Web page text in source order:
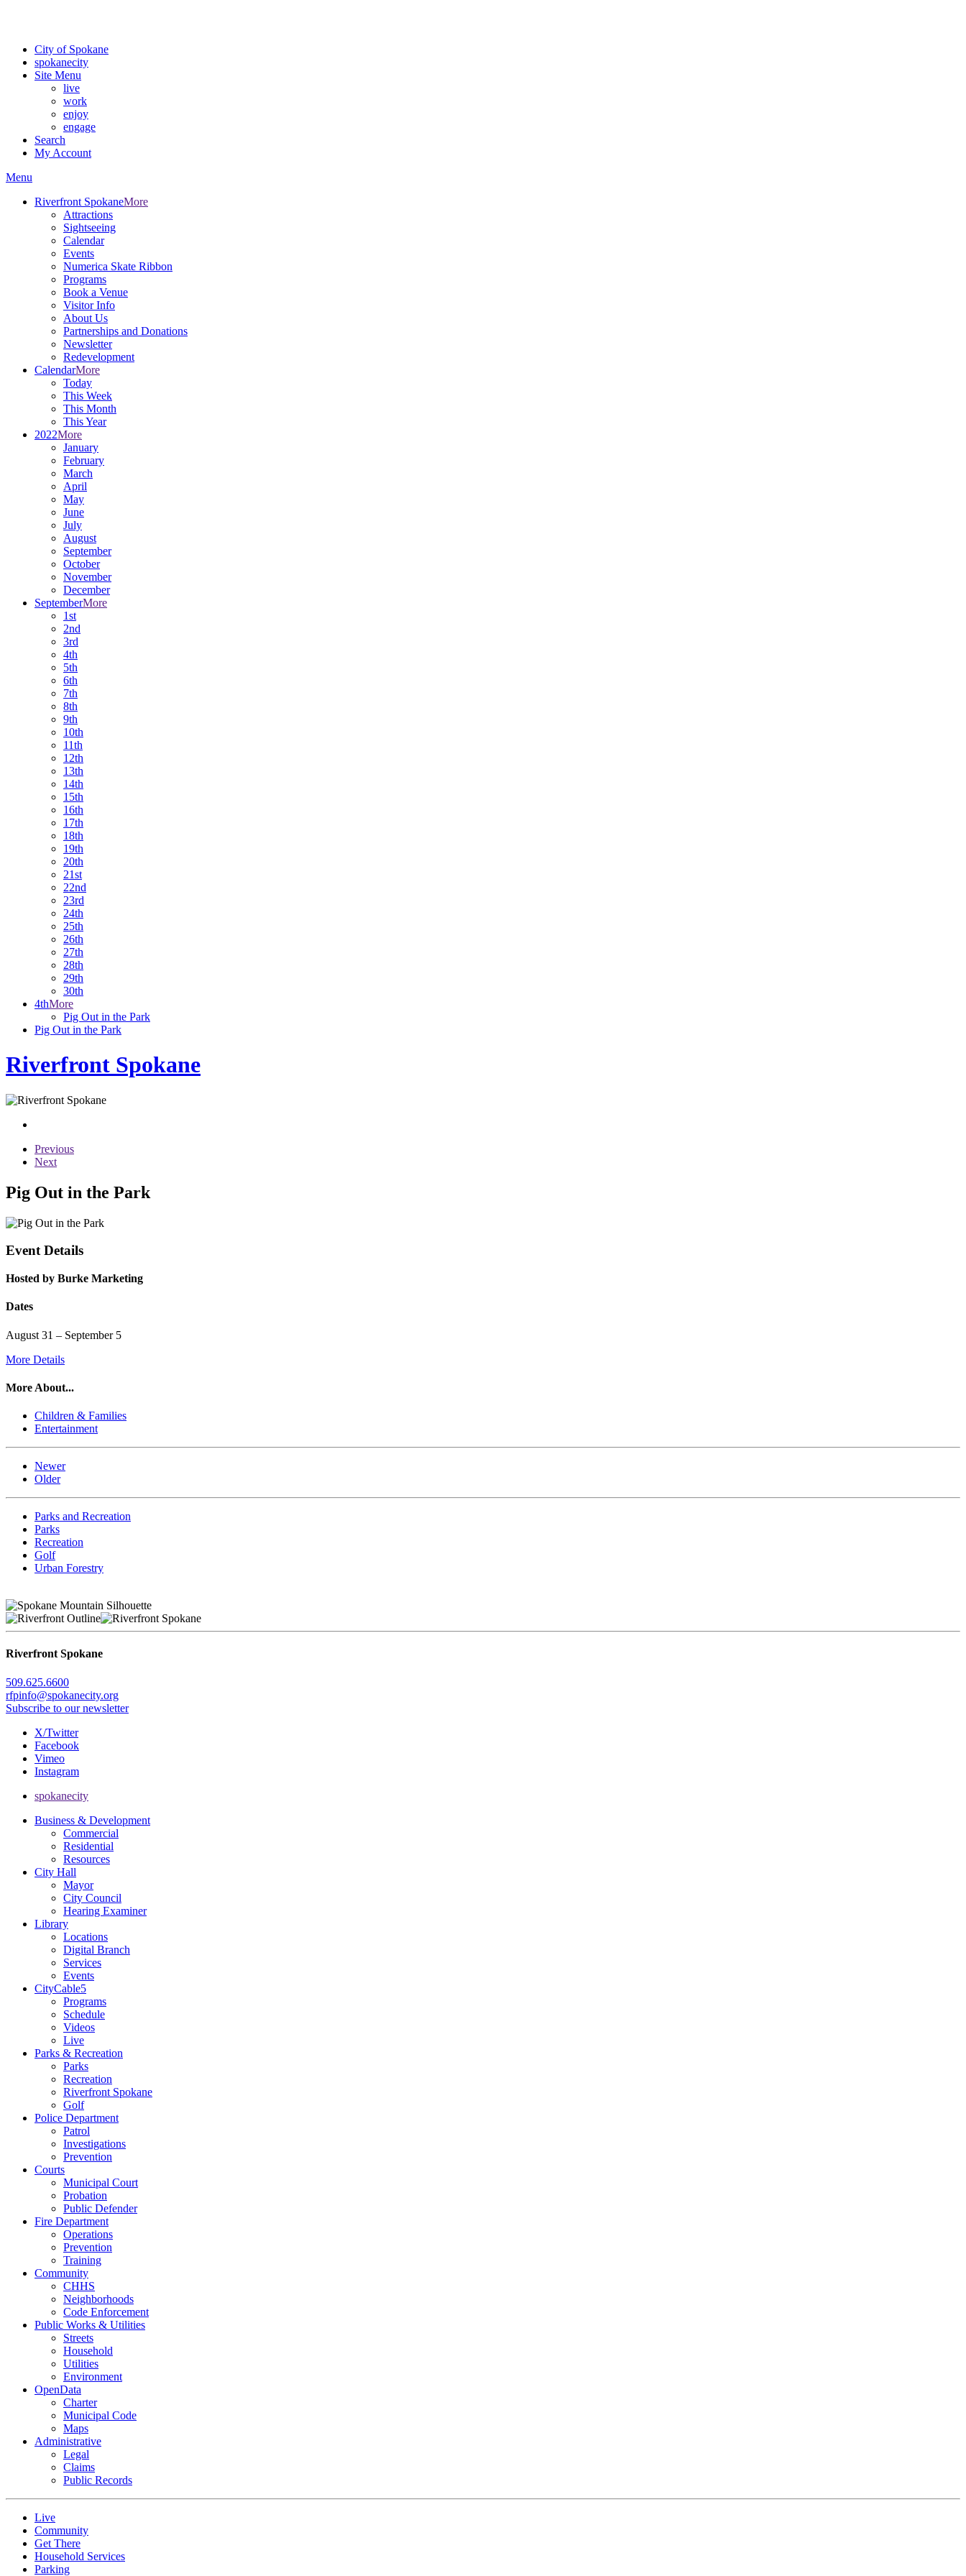
City of Spokane
spokanecity
Site Menu
live
work
enjoy
engage
Search
My Account
Menu
Riverfront SpokaneMore
Attractions
Sightseeing
Calendar
Events
Numerica Skate Ribbon
Programs
Book a Venue
Visitor Info
About Us
Partnerships and Donations
Newsletter
Redevelopment
CalendarMore
Today
This Week
This Month
This Year
2022More
January
February
March
April
May
June
July
August
September
October
November
December
SeptemberMore
1st
2nd
3rd
4th
5th
6th
7th
8th
9th
10th
11th
12th
13th
14th
15th
16th
17th
18th
19th
20th
21st
22nd
23rd
24th
25th
26th
27th
28th
29th
30th
4thMore
Pig Out in the Park
Pig Out in the Park
Riverfront Spokane
Previous
Next
Pig Out in the Park
Event Details
Hosted by Burke Marketing
Dates
August 31 – September 5
More Details
More About...
Children & Families
Entertainment
Newer
Older
Parks and Recreation
Parks
Recreation
Golf
Urban Forestry
Riverfront Spokane
509.625.6600
rfpinfo@spokanecity.org
Subscribe to our newsletter
X/Twitter
Facebook
Vimeo
Instagram
spokanecity
Business & Development
Commercial
Residential
Resources
City Hall
Mayor
City Council
Hearing Examiner
Library
Locations
Digital Branch
Services
Events
CityCable5
Programs
Schedule
Videos
Live
Parks & Recreation
Parks
Recreation
Riverfront Spokane
Golf
Police Department
Patrol
Investigations
Prevention
Courts
Municipal Court
Probation
Public Defender
Fire Department
Operations
Prevention
Training
Community
CHHS
Neighborhoods
Code Enforcement
Public Works & Utilities
Streets
Household
Utilities
Environment
OpenData
Charter
Municipal Code
Maps
Administrative
Legal
Claims
Public Records
Live
Community
Get There
Household Services
Parking